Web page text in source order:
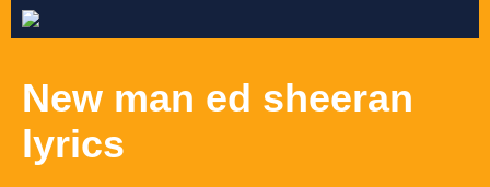
New man ed sheeran
lyrics